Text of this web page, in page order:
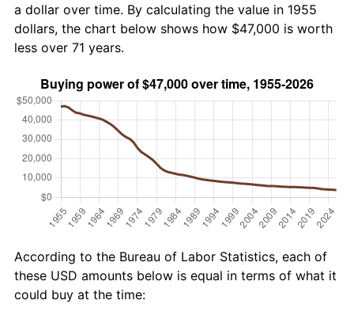
a dollar over time. By calculating the value in 1955
dollars, the chart below shows how $47,000 is worth
less over 71 years.
According to the Bureau of Labor Statistics, each of
these USD amounts below is equal in terms of what it
could buy at the time: